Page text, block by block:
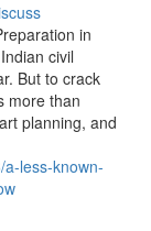
in
civil
But to crack
more than
planning, and
less-known-